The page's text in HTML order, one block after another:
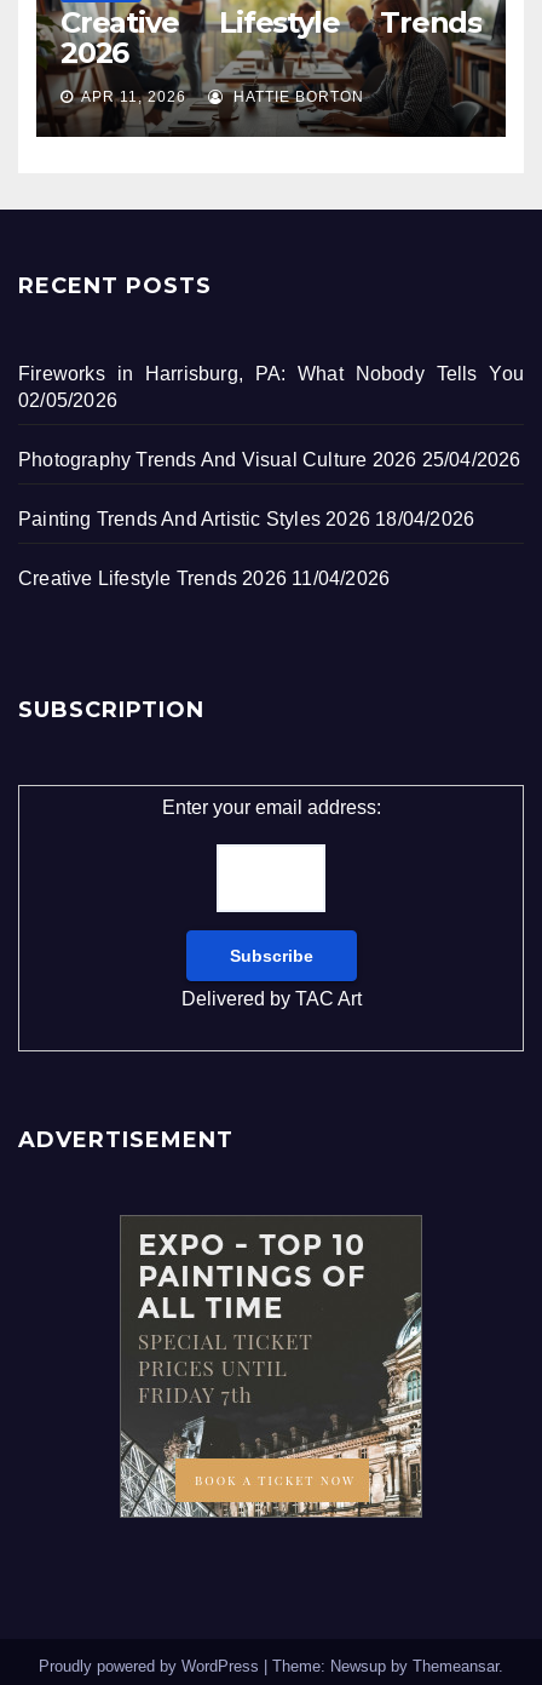
Creative Lifestyle Trends
2026
APR 11, 2026 HATTIE BORTON
RECENT POSTS
Fireworks in Harrisburg, PA: What Nobody Tells You
02/05/2026
Photography Trends And Visual Culture 2026 25/04/2026
Painting Trends And Artistic Styles 2026 18/04/2026
Creative Lifestyle Trends 2026 11/04/2026
SUBSCRIPTION
Enter your email address:
Delivered by TAC Art
ADVERTISEMENT
Proudly powered by WordPress Theme: Newsup by Themeansar.